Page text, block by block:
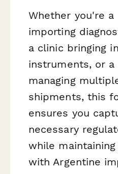
Whether you're a
importing
a clinic bringing
instruments, or
managing
shipments, this
ensures you
necessary
while
with Argentine